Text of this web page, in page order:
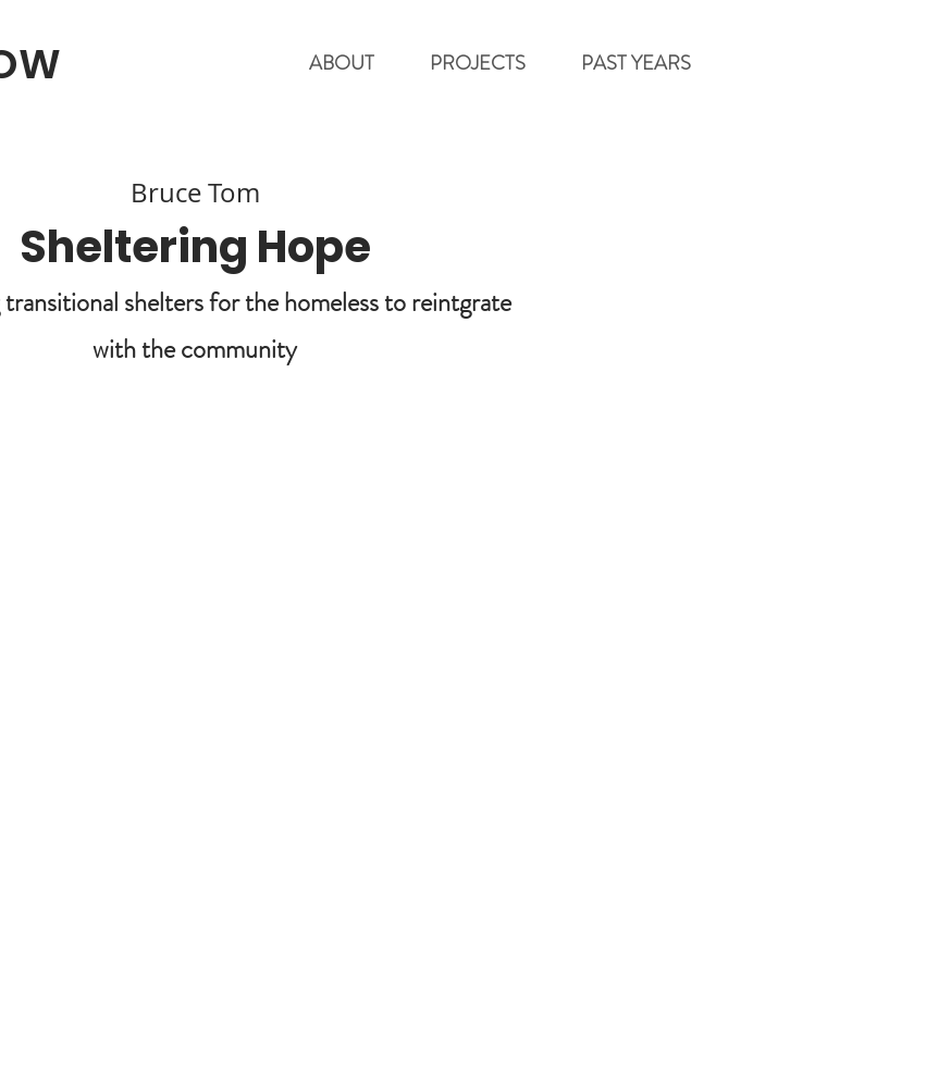
ABOUT PROJECTS PAST YEARS
Bruce Tom
Sheltering Hope
transitional shelters for the homeless to reintgrate
with the community